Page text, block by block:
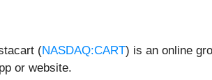
(NASDAQ:CART) is an online
or website.